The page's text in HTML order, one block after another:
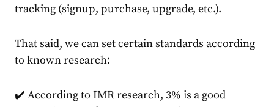
tracking (signup, purchase, upgrade, etc.).
That said, we can set certain standards according
to known research:
✔️ According to IMRresearch, 3% is a good